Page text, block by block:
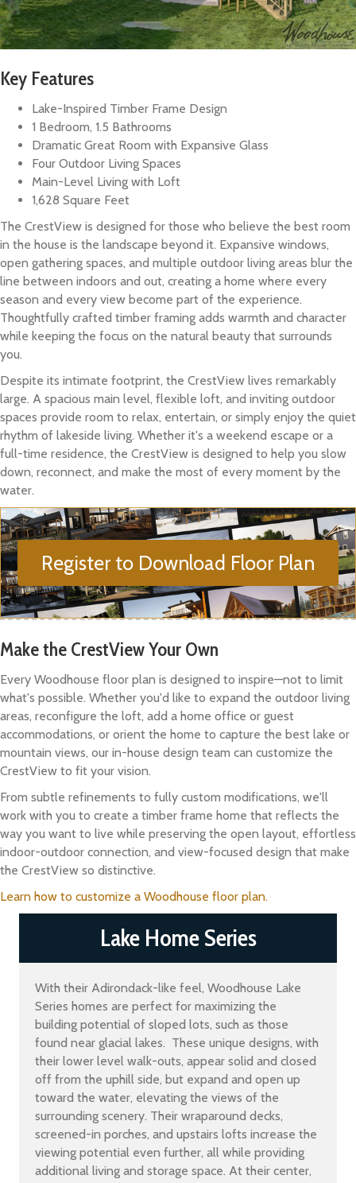
Key Features
Lake-Inspired Timber Frame Design
1 Bedroom, 1.5 Bathrooms
Dramatic Great Room with Expansive Glass
Four Outdoor Living Spaces
Main-Level Living with Loft
1,628 Square Feet
The CrestView is designed for those who believe the best room
in the house is the landscape beyond it. Expansive windows,
open gathering spaces, and multiple outdoor living areas blur the
line between indoors and out, creating a home where every
season and every view become part of the experience.
Thoughtfully crafted timber framing adds warmth and character
while keeping the focus on the natural beauty that surrounds
you.
Despite its intimate footprint, the CrestView lives remarkably
large. A spacious main level, flexible loft, and inviting outdoor
spaces provide room to relax, entertain, or simply enjoy the quiet
rhythm of lakeside living. Whether it's a weekend escape or a
full-time residence, the CrestView is designed to help you slow
down, reconnect, and make the most of every moment by the
water.
Register to Download Floor Plan
Make the CrestView Your Own
Every Woodhouse floor plan is designed to inspire—not to limit
what's possible. Whether you'd like to expand the outdoor living
areas, reconfigure the loft, add a home office or guest
accommodations, or orient the home to capture the best lake or
mountain views, our in-house design team can customize the
CrestView to fit your vision.
From subtle refinements to fully custom modifications, we'll
work with you to create a timber frame home that reflects the
way you want to live while preserving the open layout, effortless
indoor-outdoor connection, and view-focused design that make
the CrestView so distinctive.
Learn how to customize a Woodhouse floor plan.
Lake Home Series
With their Adirondack-like feel, Woodhouse Lake
Series homes are perfect for maximizing the
building potential of sloped lots, such as those
found near glacial lakes. These unique designs, with
their lower level walk-outs, appear solid and closed
off from the uphill side, but expand and open up
toward the water, elevating the views of the
surrounding scenery. Their wraparound decks,
screened-in porches, and upstairs lofts increase the
viewing potential even further, all while providing
additional living and storage space. At their center,